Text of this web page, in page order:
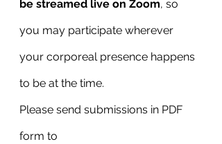
be streamed live on Zoom, so
you may participate wherever
your corporeal presence happens
to be at the time.
Please send submissions in PDF
form to